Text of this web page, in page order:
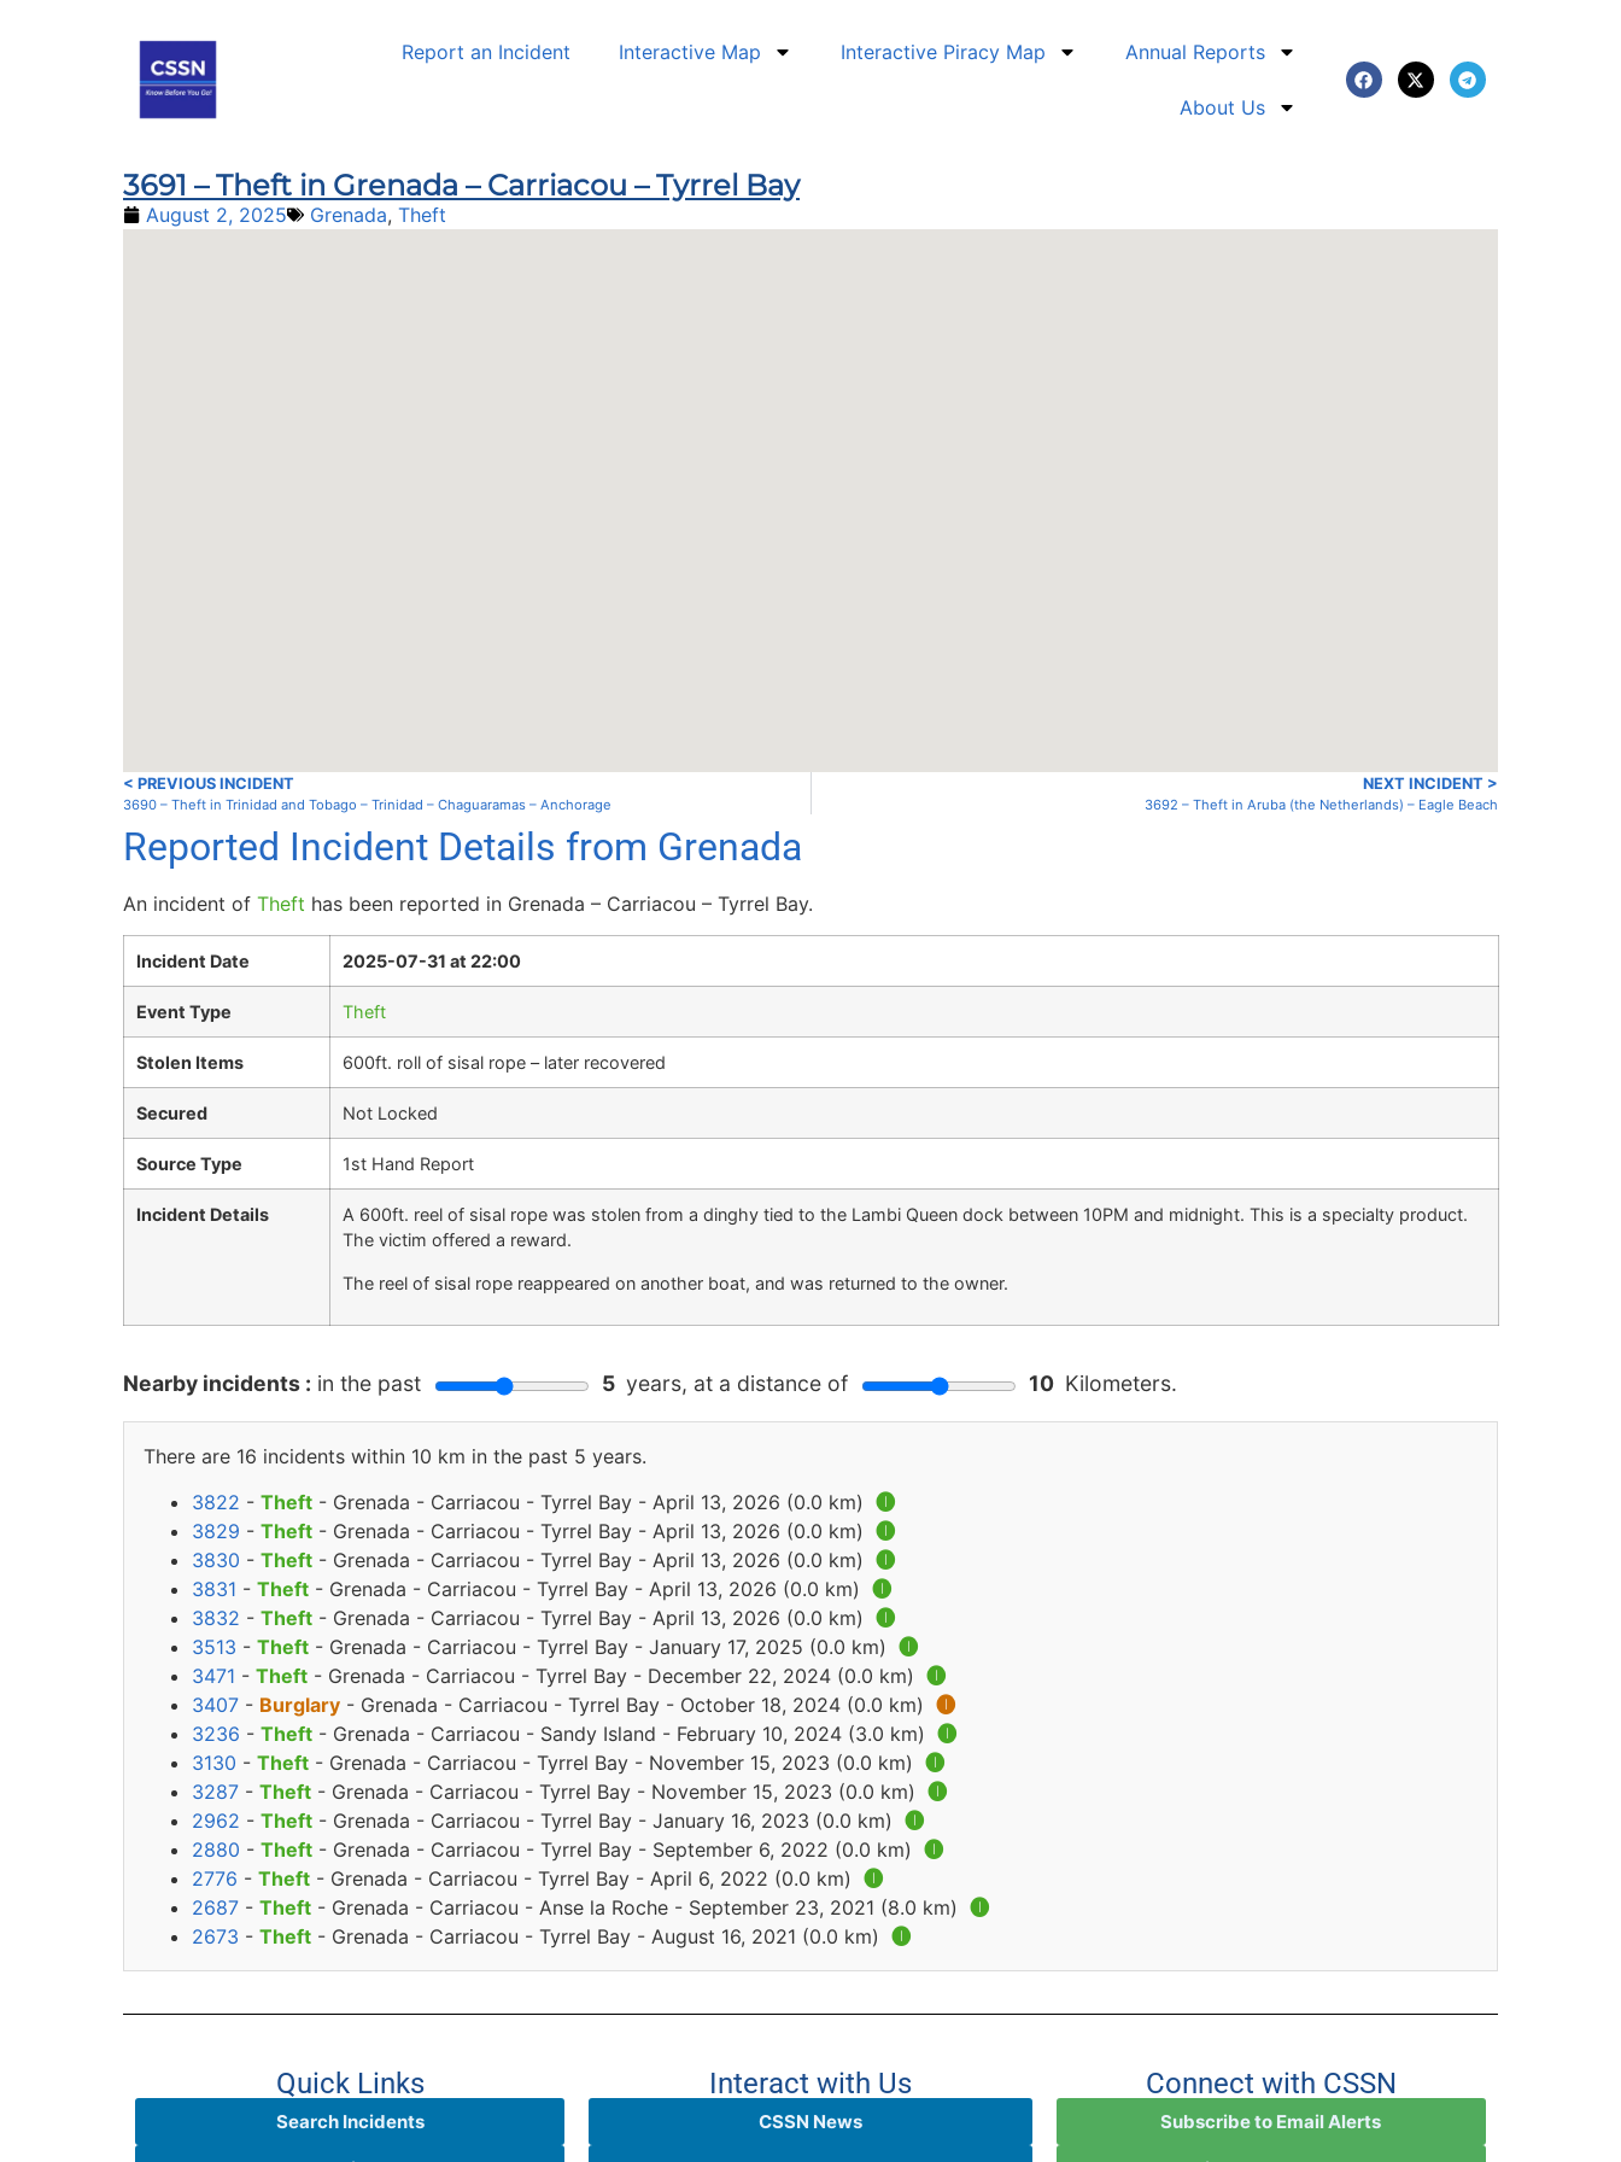
Report an Incident Interactive Map Interactive Piracy Map Annual Reports
About Us
3691 – Theft in Grenada – Carriacou – Tyrrel Bay
August 2, 2025 Grenada, Theft
< PREVIOUS INCIDENT
3690 – Theft in Trinidad and Tobago – Trinidad – Chaguaramas – Anchorage
NEXT INCIDENT >
3692 – Theft in Aruba (the Netherlands) – Eagle Beach
Reported Incident Details from Grenada
An incident of Theft has been reported in Grenada – Carriacou – Tyrrel Bay.
Incident Date 2025-07-31 at 22:00
Event Type Theft
Stolen Items 600ft. roll of sisal rope – later recovered
Secured Not Locked
Source Type 1st Hand Report
Incident Details
A 600ft. reel of sisal rope was stolen from a dinghy tied to the Lambi Queen dock between 10PM and midnight. This is a specialty product.
The victim offered a reward.
The reel of sisal rope reappeared on another boat, and was returned to the owner.
Nearby incidents : in the past 5 years, at a distance of 10 Kilometers.
There are 16 incidents within 10 km in the past 5 years.
3822 - Theft - Grenada - Carriacou - Tyrrel Bay - April 13, 2026 (0.0 km) 🅘
3829 - Theft - Grenada - Carriacou - Tyrrel Bay - April 13, 2026 (0.0 km) 🅘
3830 - Theft - Grenada - Carriacou - Tyrrel Bay - April 13, 2026 (0.0 km) 🅘
3831 - Theft - Grenada - Carriacou - Tyrrel Bay - April 13, 2026 (0.0 km) 🅘
3832 - Theft - Grenada - Carriacou - Tyrrel Bay - April 13, 2026 (0.0 km) 🅘
3513 - Theft - Grenada - Carriacou - Tyrrel Bay - January 17, 2025 (0.0 km) 🅘
3471 - Theft - Grenada - Carriacou - Tyrrel Bay - December 22, 2024 (0.0 km) 🅘
3407 - Burglary - Grenada - Carriacou - Tyrrel Bay - October 18, 2024 (0.0 km) 🅘
3236 - Theft - Grenada - Carriacou - Sandy Island - February 10, 2024 (3.0 km) 🅘
3130 - Theft - Grenada - Carriacou - Tyrrel Bay - November 15, 2023 (0.0 km) 🅘
3287 - Theft - Grenada - Carriacou - Tyrrel Bay - November 15, 2023 (0.0 km) 🅘
2962 - Theft - Grenada - Carriacou - Tyrrel Bay - January 16, 2023 (0.0 km) 🅘
2880 - Theft - Grenada - Carriacou - Tyrrel Bay - September 6, 2022 (0.0 km) 🅘
2776 - Theft - Grenada - Carriacou - Tyrrel Bay - April 6, 2022 (0.0 km) 🅘
2687 - Theft - Grenada - Carriacou - Anse la Roche - September 23, 2021 (8.0 km) 🅘
2673 - Theft - Grenada - Carriacou - Tyrrel Bay - August 16, 2021 (0.0 km) 🅘
Quick Links
Search Incidents
Interact with Us
CSSN News
Connect with CSSN
Subscribe to Email Alerts